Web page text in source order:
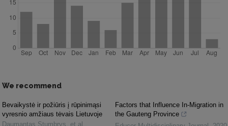
We recommend
Bevaikystė ir požiūris į rūpinimąsi
vyresnio amžiaus tėvais Lietuvoje
Daumantas Stumbrys, et al. ,
Factors that Influence In-Migration in
the Gauteng Province